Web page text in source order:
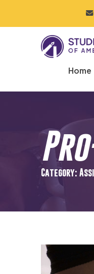
Home
Category: